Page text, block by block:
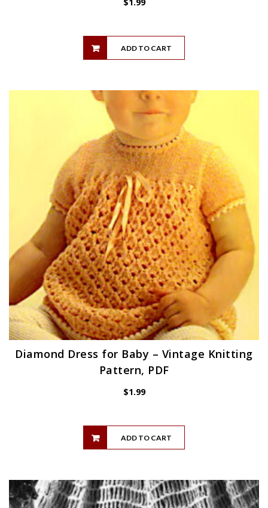
ADD TO CART
Diamond Dress for Baby – Vintage Knitting
Pattern, PDF
$1.99
ADD TO CART